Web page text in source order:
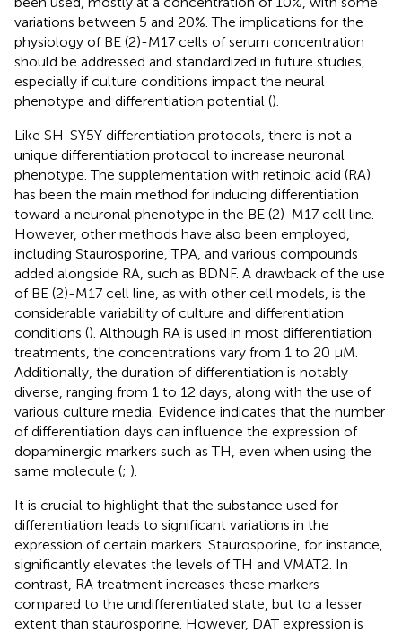
variations between 5 and 20%. The implications for the
physiology of BE (2)-M17 cells of serum concentration
should be addressed and standardized in future studies,
especially if culture conditions impact the neural
phenotype and differentiation potential ().
Like SH-SY5Y differentiation protocols, there is not a
unique differentiation protocol to increase neuronal
phenotype. The supplementation with retinoic acid (RA)
has been the main method for inducing differentiation
toward a neuronal phenotype in the BE (2)-M17 cell line.
However, other methods have also been employed,
including Staurosporine, TPA, and various compounds
added alongside RA, such as BDNF. A drawback of the use
of BE (2)-M17 cell line, as with other cell models, is the
considerable variability of culture and differentiation
conditions (). Although RA is used in most differentiation
treatments, the concentrations vary from 1 to 20 μM.
Additionally, the duration of differentiation is notably
diverse, ranging from 1 to 12 days, along with the use of
various culture media. Evidence indicates that the number
of differentiation days can influence the expression of
dopaminergic markers such as TH, even when using the
same molecule (; ).
It is crucial to highlight that the substance used for
differentiation leads to significant variations in the
expression of certain markers. Staurosporine, for instance,
significantly elevates the levels of TH and VMAT2. In
contrast, RA treatment increases these markers
compared to the undifferentiated state, but to a lesser
extent than staurosporine. However, DAT expression is